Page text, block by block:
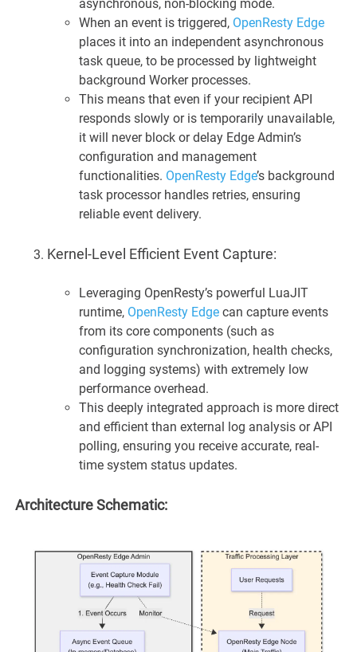
asynchronous, non-blocking mode.
When an event is triggered, OpenResty Edge
places it into an independent asynchronous
task queue, to be processed by lightweight
background Worker processes.
This means that even if your recipient API
responds slowly or is temporarily unavailable,
it will never block or delay Edge Admin’s
configuration and management
functionalities. OpenResty Edge’s background
task processor handles retries, ensuring
reliable event delivery.
Kernel-Level Efficient Event Capture:
Leveraging OpenResty’s powerful LuaJIT
runtime, OpenResty Edge can capture events
from its core components (such as
configuration synchronization, health checks,
and logging systems) with extremely low
performance overhead.
This deeply integrated approach is more direct
and efficient than external log analysis or API
polling, ensuring you receive accurate, real-
time system status updates.
Architecture Schematic: